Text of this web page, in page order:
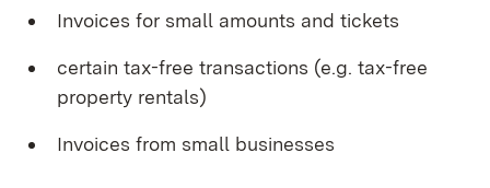
Invoices for small amounts and tickets
certain tax-free transactions (e.g. tax-free
property rentals)
Invoices from small businesses